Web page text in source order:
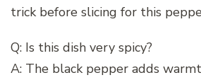
trick before slicing for this
Q: Is this dish very spicy?
A: The black pepper adds